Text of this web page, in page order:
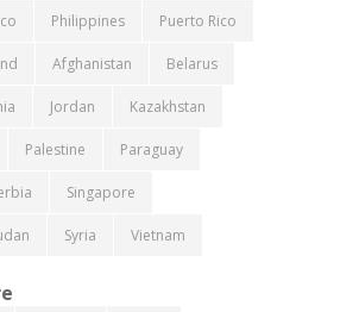
Philippines Puerto Rico
Afghanistan Belarus
Jordan Kazakhstan
Palestine Paraguay
Singapore
Syria Vietnam